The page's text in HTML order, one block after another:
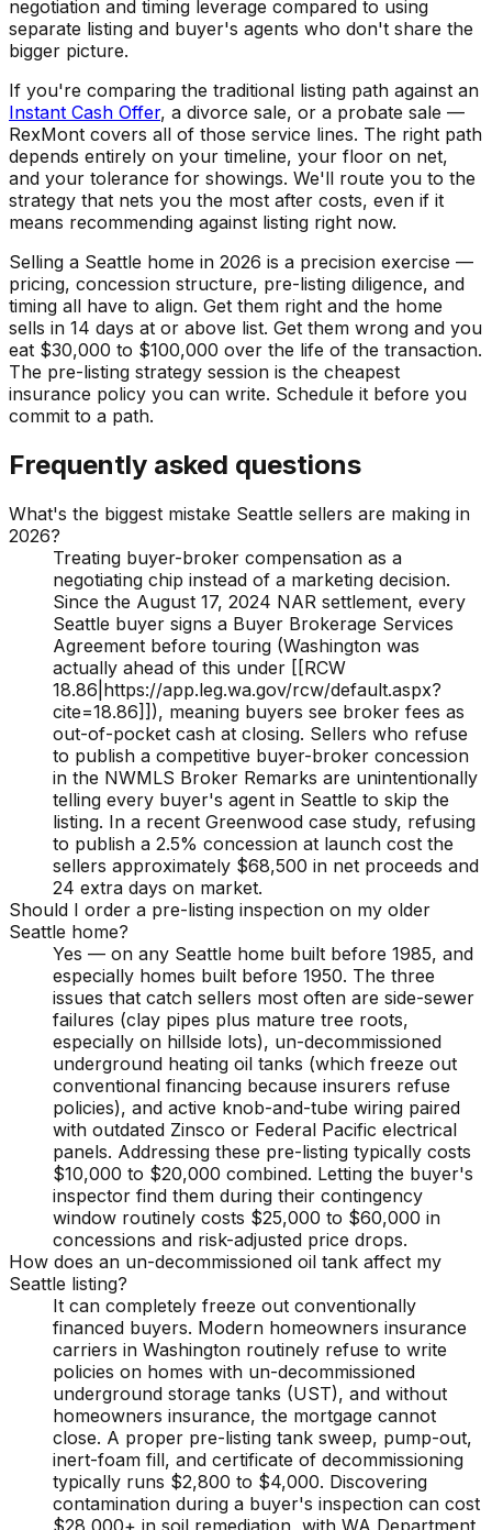
negotiation and timing leverage compared to using
separate listing and buyer's agents who don't share the
bigger picture.
If you're comparing the traditional listing path against an
Instant Cash Offer, a divorce sale, or a probate sale —
RexMont covers all of those service lines. The right path
depends entirely on your timeline, your floor on net,
and your tolerance for showings. We'll route you to the
strategy that nets you the most after costs, even if it
means recommending against listing right now.
Selling a Seattle home in 2026 is a precision exercise —
pricing, concession structure, pre-listing diligence, and
timing all have to align. Get them right and the home
sells in 14 days at or above list. Get them wrong and you
eat $30,000 to $100,000 over the life of the transaction.
The pre-listing strategy session is the cheapest
insurance policy you can write. Schedule it before you
commit to a path.
Frequently asked questions
What's the biggest mistake Seattle sellers are making in
2026?
Treating buyer-broker compensation as a
negotiating chip instead of a marketing decision.
Since the August 17, 2024 NAR settlement, every
Seattle buyer signs a Buyer Brokerage Services
Agreement before touring (Washington was
actually ahead of this under [[RCW
18.86|https://app.leg.wa.gov/rcw/default.aspx?
cite=18.86]]), meaning buyers see broker fees as
out-of-pocket cash at closing. Sellers who refuse
to publish a competitive buyer-broker concession
in the NWMLS Broker Remarks are unintentionally
telling every buyer's agent in Seattle to skip the
listing. In a recent Greenwood case study, refusing
to publish a 2.5% concession at launch cost the
sellers approximately $68,500 in net proceeds and
24 extra days on market.
Should I order a pre-listing inspection on my older
Seattle home?
Yes — on any Seattle home built before 1985, and
especially homes built before 1950. The three
issues that catch sellers most often are side-sewer
failures (clay pipes plus mature tree roots,
especially on hillside lots), un-decommissioned
underground heating oil tanks (which freeze out
conventional financing because insurers refuse
policies), and active knob-and-tube wiring paired
with outdated Zinsco or Federal Pacific electrical
panels. Addressing these pre-listing typically costs
$10,000 to $20,000 combined. Letting the buyer's
inspector find them during their contingency
window routinely costs $25,000 to $60,000 in
concessions and risk-adjusted price drops.
How does an un-decommissioned oil tank affect my
Seattle listing?
It can completely freeze out conventionally
financed buyers. Modern homeowners insurance
carriers in Washington routinely refuse to write
policies on homes with un-decommissioned
underground storage tanks (UST), and without
homeowners insurance, the mortgage cannot
close. A proper pre-listing tank sweep, pump-out,
inert-foam fill, and certificate of decommissioning
typically runs $2,800 to $4,000. Discovering
contamination during a buyer's inspection can cost